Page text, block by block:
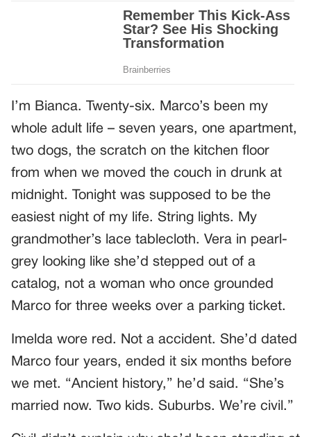
I’m Bianca. Twenty-six. Marco’s been my
whole adult life – seven years, one apartment,
two dogs, the scratch on the kitchen floor
from when we moved the couch in drunk at
midnight. Tonight was supposed to be the
easiest night of my life. String lights. My
grandmother’s lace tablecloth. Vera in pearl-
grey looking like she’d stepped out of a
catalog, not a woman who once grounded
Marco for three weeks over a parking ticket.
Imelda wore red. Not a accident. She’d dated
Marco four years, ended it six months before
we met. “Ancient history,” he’d said. “She’s
married now. Two kids. Suburbs. We’re civil.”